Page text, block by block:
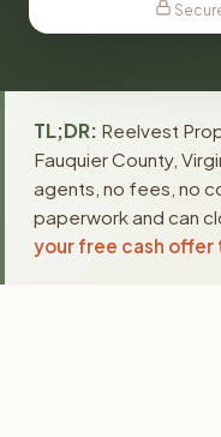
TL;DR: Reelvest
Fauquier County,
agents, no fees, no
paperwork and can
your free cash offer